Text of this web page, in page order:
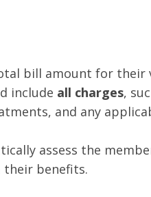
bill amount for their
include all charges,
and any
assess the
benefits.